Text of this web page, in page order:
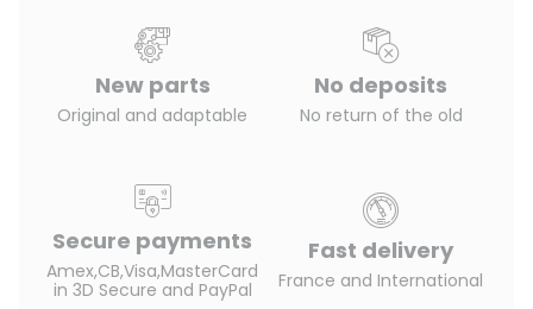
New parts
Original and adaptable
No deposits
No return of the old
Secure payments
Amex,CB,Visa,MasterCard
in 3D Secure and PayPal
Fast delivery
France and International